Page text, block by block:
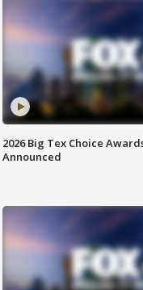
2026 Big Tex Choice
Announced